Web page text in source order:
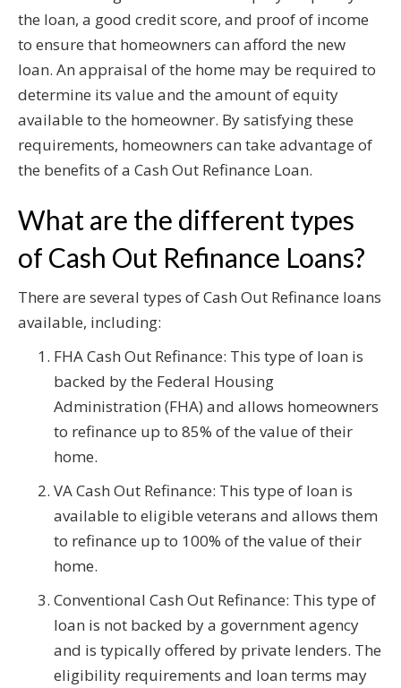
the loan, a good credit score, and proof of income
to ensure that homeowners can afford the new
loan. An appraisal of the home may be required to
determine its value and the amount of equity
available to the homeowner. By satisfying these
requirements, homeowners can take advantage of
the benefits of a Cash Out Refinance Loan.
What are the different types
of Cash Out Refinance Loans?
There are several types of Cash Out Refinance loans
available, including:
FHA Cash Out Refinance: This type of loan is
backed by the Federal Housing
Administration (FHA) and allows homeowners
to refinance up to 85% of the value of their
home.
VA Cash Out Refinance: This type of loan is
available to eligible veterans and allows them
to refinance up to 100% of the value of their
home.
Conventional Cash Out Refinance: This type of
loan is not backed by a government agency
and is typically offered by private lenders. The
eligibility requirements and loan terms may